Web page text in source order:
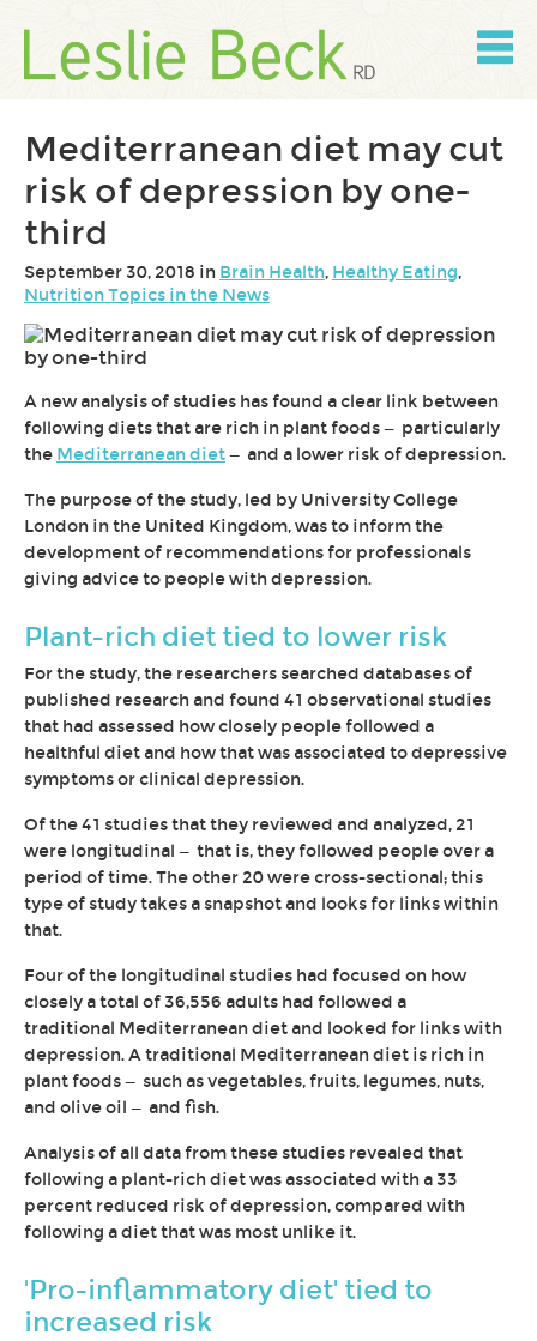
content
Skip
Mediterranean diet may cut
risk of depression by one-
third
September 30, 2018 in Brain Health, Healthy Eating,
Nutrition Topics in the News
A new analysis of studies has found a clear link between
following diets that are rich in plant foods — particularly
the Mediterranean diet— and a lower risk of depression.
The purpose of the study, led by University College
London in the United Kingdom, was to inform the
development of recommendations for professionals
giving advice to people with depression.
Plant-rich diet tied to lower risk
For the study, the researchers searched databases of
published research and found 41 observational studies
that had assessed how closely people followed a
healthful diet and how that was associated to depressive
symptoms or clinical depression.
Of the 41 studies that they reviewed and analyzed, 21
were longitudinal — that is, they followed people over a
period of time. The other 20 were cross-sectional; this
type of study takes a snapshot and looks for links within
that.
Four of the longitudinal studies had focused on how
closely a total of 36,556 adults had followed a
traditional Mediterranean diet and looked for links with
depression. A traditional Mediterranean diet is rich in
plant foods — such as vegetables, fruits, legumes, nuts,
and olive oil — and fish.
Analysis of all data from these studies revealed that
following a plant-rich diet was associated with a 33
percent reduced risk of depression, compared with
following a diet that was most unlike it.
'Pro-inflammatory diet' tied to
increased risk